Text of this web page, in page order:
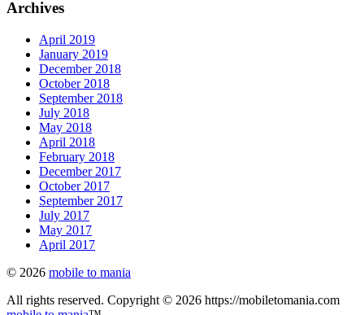
Archives
April 2019
January 2019
December 2018
October 2018
September 2018
July 2018
May 2018
April 2018
February 2018
December 2017
October 2017
September 2017
July 2017
May 2017
April 2017
© 2026 mobile to mania
All rights reserved. Copyright © 2026 https://mobiletomania.com